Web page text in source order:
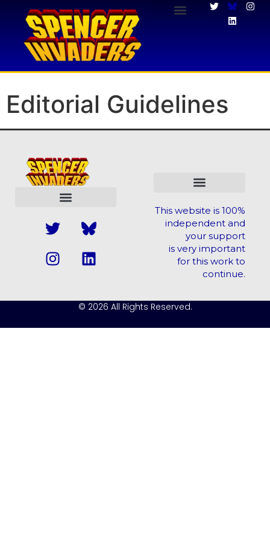
Editorial Guidelines
This website is 100%
independent and
your support
is very important
for this work to
continue.
© 2026 All Rights Reserved.